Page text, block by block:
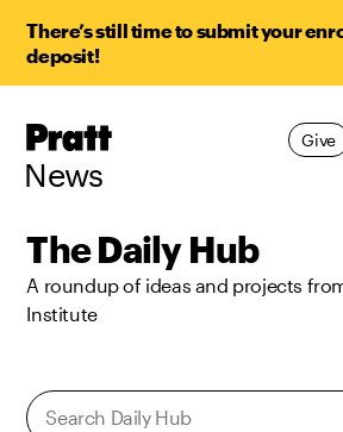
There’s still time to submit your
deposit!
Pratt,
News
Give
The Daily Hub
A roundup of ideas and projects
Institute